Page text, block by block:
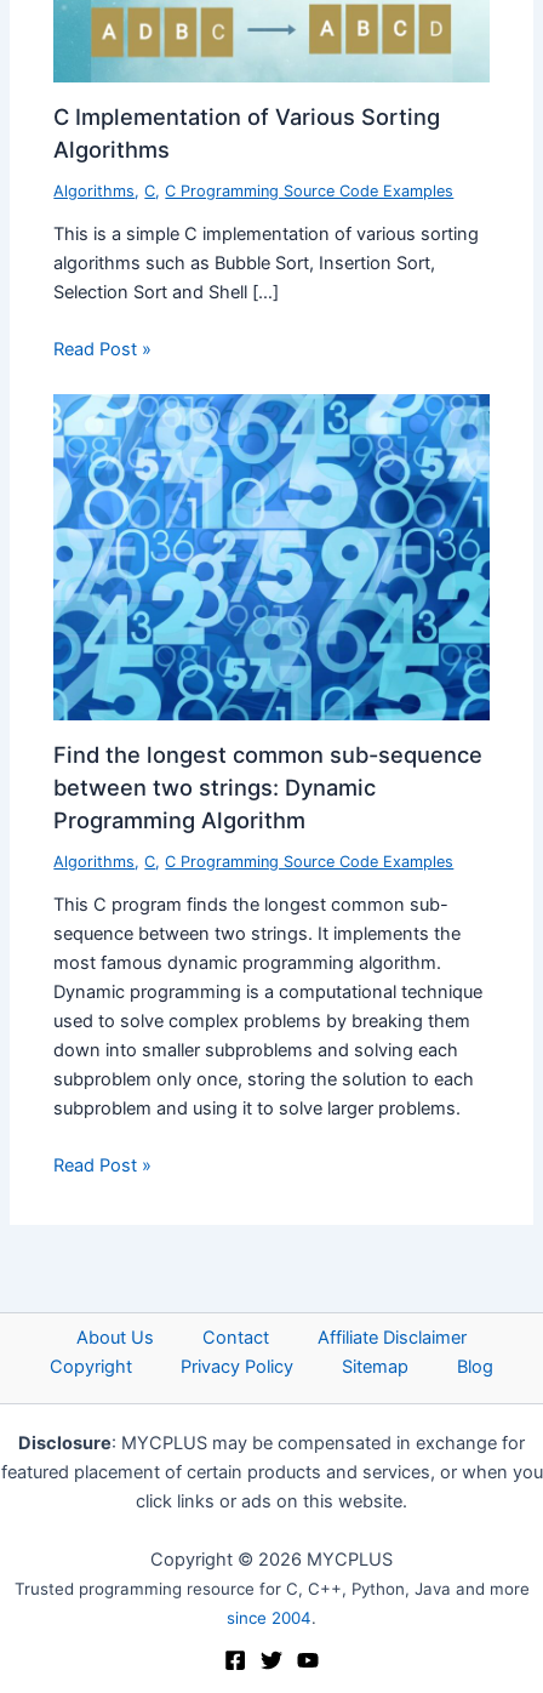
C Implementation of Various Sorting
Algorithms
Algorithms,C,C Programming Source Code Examples
This is a simple C implementation of various sorting
algorithms such as Bubble Sort, Insertion Sort,
Selection Sort and Shell […]
Read Post »
Find the longest common sub-sequence
between two strings: Dynamic
Programming Algorithm
Algorithms,C,C Programming Source Code Examples
This C program finds the longest common sub-
sequence between two strings. It implements the
most famous dynamic programming algorithm.
Dynamic programming is a computational technique
used to solve complex problems by breaking them
down into smaller subproblems and solving each
subproblem only once, storing the solution to each
subproblem and using it to solve larger problems.
Read Post »
About Us Contact
Affiliate Disclaimer
Copyright
Privacy Policy Sitemap Blog
Disclosure: MYCPLUS may be compensated in exchange for
featured placement of certain products and services, or when you
click links or ads on this website.
Copyright © 2026 MYCPLUS
Trusted programming resource for C, C++, Python, Java and more
since 2004.